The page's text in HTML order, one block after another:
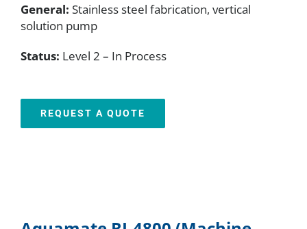
General: Stainless steel fabrication, vertical
solution pump
Status: Level 2 – In Process
REQUEST A QUOTE